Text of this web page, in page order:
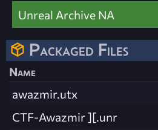
Unreal Archive NA
Packaged Files
Name
awazmir.utx
CTF-Awazmir ][.unr